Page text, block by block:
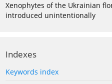
Xenophytes of the Ukrainian
introduced unintentionally
Indexes
Keywords index